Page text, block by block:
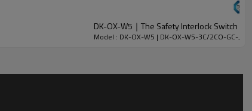
DK-OX-W5｜The Safety Interlock Switch
Model : DK-OX-W5 | DK-OX-W5-3C/2CO-GC-J